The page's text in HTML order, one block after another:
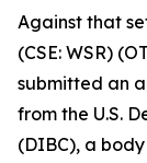
Against that
(CSE: WSR)
submitted an
from the U.S.
(DIBC), a